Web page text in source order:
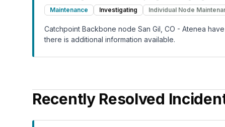
Maintenance
Investigating Individual Node
Catchpoint Backbone node San Gil, CO - Atenea
there is additional information available.
Recently Resolved